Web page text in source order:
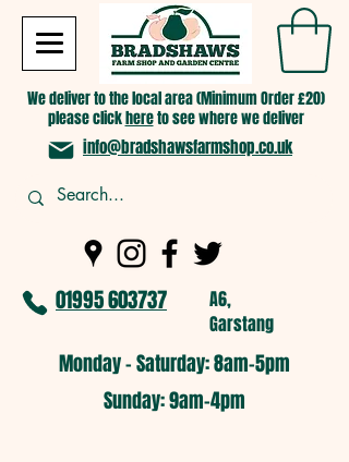
We deliver to the local area (Minimum Order £20)
please clickhereto see where we deliver
info@bradshawsfarmshop.co.uk
01995 603737
A6,
Garstang
Monday - Saturday: 8am-5pm​
​Sunday: 9am-4pm